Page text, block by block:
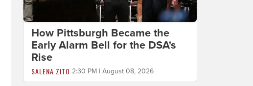
How Pittsburgh Became the
Early Alarm Bell for the DSA's
Rise
SALENA ZITO 2:30 PM | August 08, 2026